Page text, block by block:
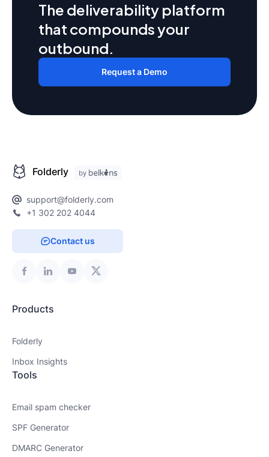
The deliverability platform
that compounds your
outbound.
Request a Demo
Folderly
support@folderly.com
+1 302 202 4044
Contact us
Products
Folderly
Inbox Insights
Tools
Email spam checker
SPF Generator
DMARC Generator